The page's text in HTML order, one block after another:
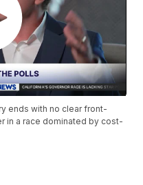
ends with no clear front-
in a race dominated by cost-